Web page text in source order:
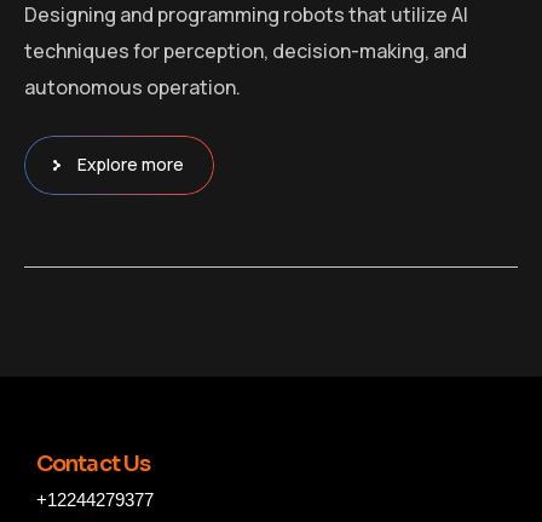
Designing and programming robots that utilize AI
techniques for perception, decision-making, and
autonomous operation.
Explore more
Contact Us
+12244279377